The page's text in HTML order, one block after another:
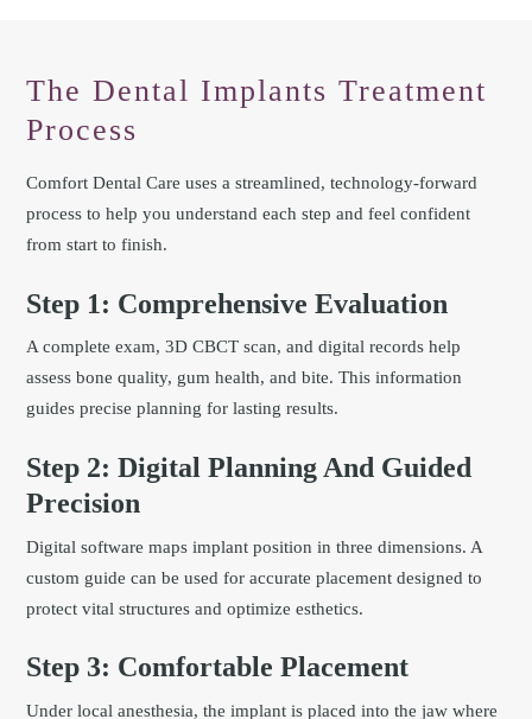
The Dental Implants Treatment
Process
Comfort Dental Care uses a streamlined, technology-forward
process to help you understand each step and feel confident
from start to finish.
Step 1: Comprehensive Evaluation
A complete exam, 3D CBCT scan, and digital records help
assess bone quality, gum health, and bite. This information
guides precise planning for lasting results.
Step 2: Digital Planning And Guided
Precision
Digital software maps implant position in three dimensions. A
custom guide can be used for accurate placement designed to
protect vital structures and optimize esthetics.
Step 3: Comfortable Placement
Under local anesthesia, the implant is placed into the jaw where